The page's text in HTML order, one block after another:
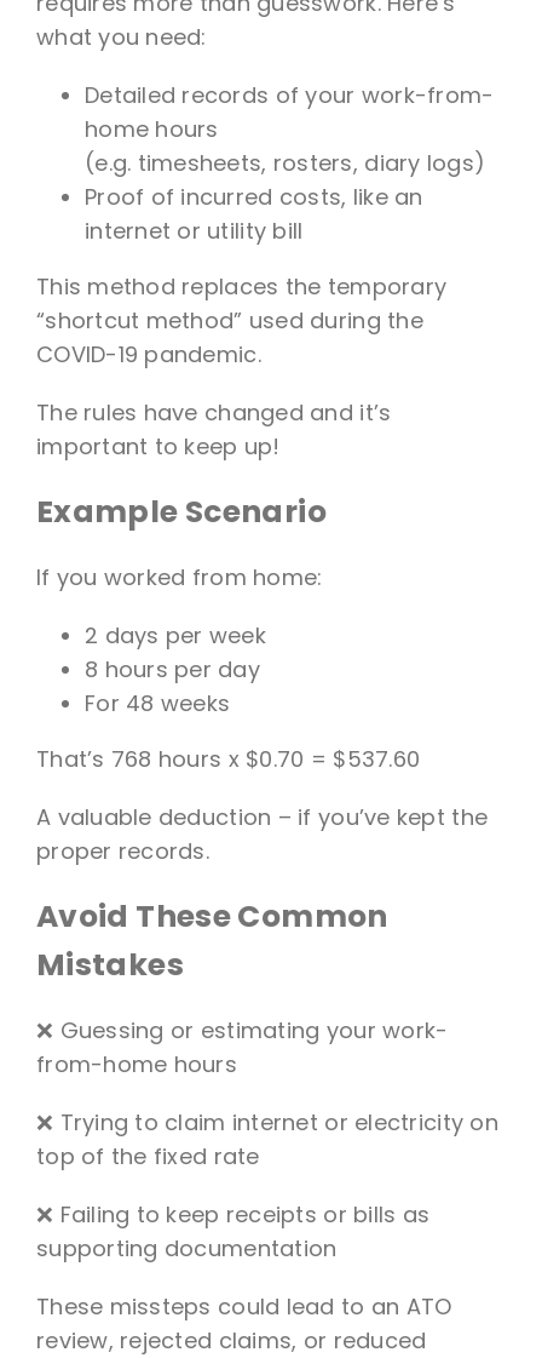
what you need:
Detailed records of your work-from-
home hours
(e.g. timesheets, rosters, diary logs)
Proof of incurred costs, like an
internet or utility bill
This method replaces the temporary
“shortcut method” used during the
COVID-19 pandemic.
The rules have changed and it’s
important to keep up!
Example Scenario
If you worked from home:
2 days per week
8 hours per day
For 48 weeks
That’s 768 hours x $0.70 = $537.60
A valuable deduction – if you’ve kept the
proper records.
Avoid These Common
Mistakes
❌ Guessing or estimating your work-
from-home hours
❌ Trying to claim internet or electricity on
top of the fixed rate
❌ Failing to keep receipts or bills as
supporting documentation
These missteps could lead to an ATO
review, rejected claims, or reduced